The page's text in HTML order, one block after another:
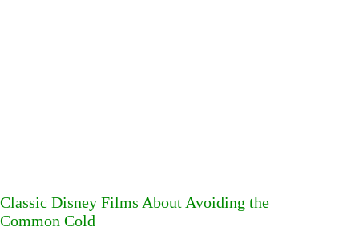
Classic Disney Films About Avoiding the
Common Cold